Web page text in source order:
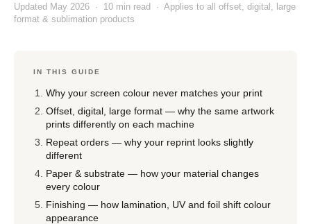
Updated May 2026 · 10 min read · Applies to all offset, digital, large
format & sublimation products
IN THIS GUIDE
Why your screen colour never matches your print
Offset, digital, large format — why the same artwork
prints differently on each machine
Repeat orders — why your reprint looks slightly
different
Paper & substrate — how your material changes
every colour
Finishing — how lamination, UV and foil shift colour
appearance